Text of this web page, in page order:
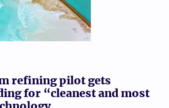
refining pilot gets
for “cleanest and most